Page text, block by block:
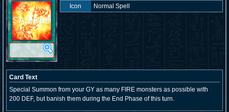
Icon Normal Spell
Card Text
Special Summon from your GY as many FIRE monsters as possible with
200 DEF, but banish them during the End Phase of this turn.